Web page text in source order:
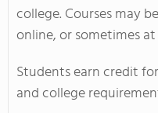
college. Courses may
online, or sometimes
Students earn credit
and college